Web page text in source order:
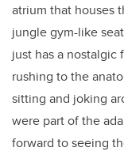
atrium that houses
jungle gym-like
just has a
rushing to the
sitting and joking
were part of the
forward to seeing